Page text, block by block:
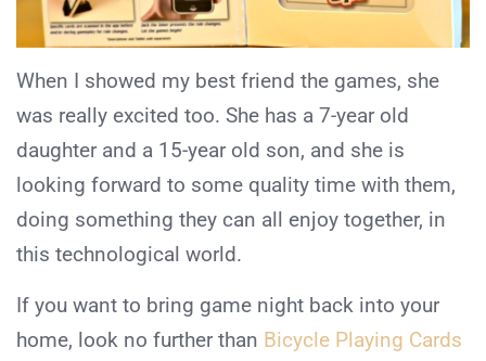
When I showed my best friend the games, she
was really excited too. She has a 7-year old
daughter and a 15-year old son, and she is
looking forward to some quality time with them,
doing something they can all enjoy together, in
this technological world.
If you want to bring game night back into your
home, look no further than Bicycle Playing Cards